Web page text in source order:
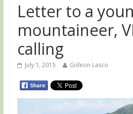
Letter to a
mountaineer,
calling
July 1, 2015 Gideon Lasco